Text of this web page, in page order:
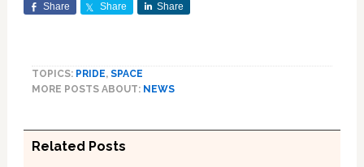
Share Share Share
TOPICS: PRIDE, SPACE
MORE POSTS ABOUT: NEWS
Related Posts